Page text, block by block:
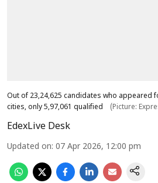
Out of 23,24,625 candidates who appeared
cities, only 5,97,061 qualified
(Picture:
EdexLive Desk
Updated on: 07 Apr 2026, 12:00 pm